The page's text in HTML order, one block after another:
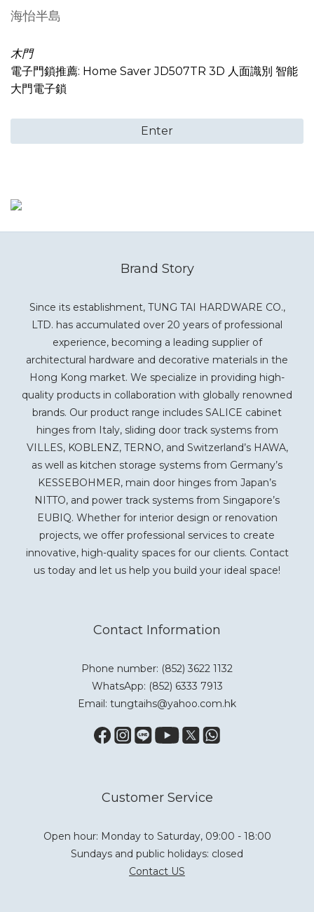
海怡半島
木門
電子門鎖推薦: Home Saver JD507TR 3D 人面識別 智能
大門電子鎖
Enter
Brand Story
Since its establishment, TUNG TAI HARDWARE CO.,
LTD. has accumulated over 20 years of professional
experience, becoming a leading supplier of
architectural hardware and decorative materials in the
Hong Kong market. We specialize in providing high-
quality products in collaboration with globally renowned
brands. Our product range includes SALICE cabinet
hinges from Italy, sliding door track systems from
VILLES, KOBLENZ, TERNO, and Switzerland’s HAWA,
as well as kitchen storage systems from Germany’s
KESSEBOHMER, main door hinges from Japan’s
NITTO, and power track systems from Singapore’s
EUBIQ. Whether for interior design or renovation
projects, we offer professional services to create
innovative, high-quality spaces for our clients. Contact
us today and let us help you build your ideal space!
Contact Information
Phone number: (852) 3622 1132
WhatsApp: (852) 6333 7913
Email: tungtaihs@yahoo.com.hk
Customer Service
Open hour: Monday to Saturday, 09:00 - 18:00
Sundays and public holidays: closed
Contact US